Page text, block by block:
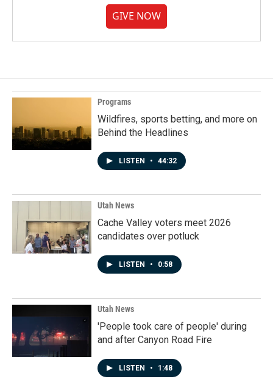
GIVE NOW
Programs
Wildfires, sports betting, and more on
Behind the Headlines
LISTEN • 44:32
Utah News
Cache Valley voters meet 2026
candidates over potluck
LISTEN • 0:58
Utah News
'People took care of people' during
and after Canyon Road Fire
LISTEN • 1:48